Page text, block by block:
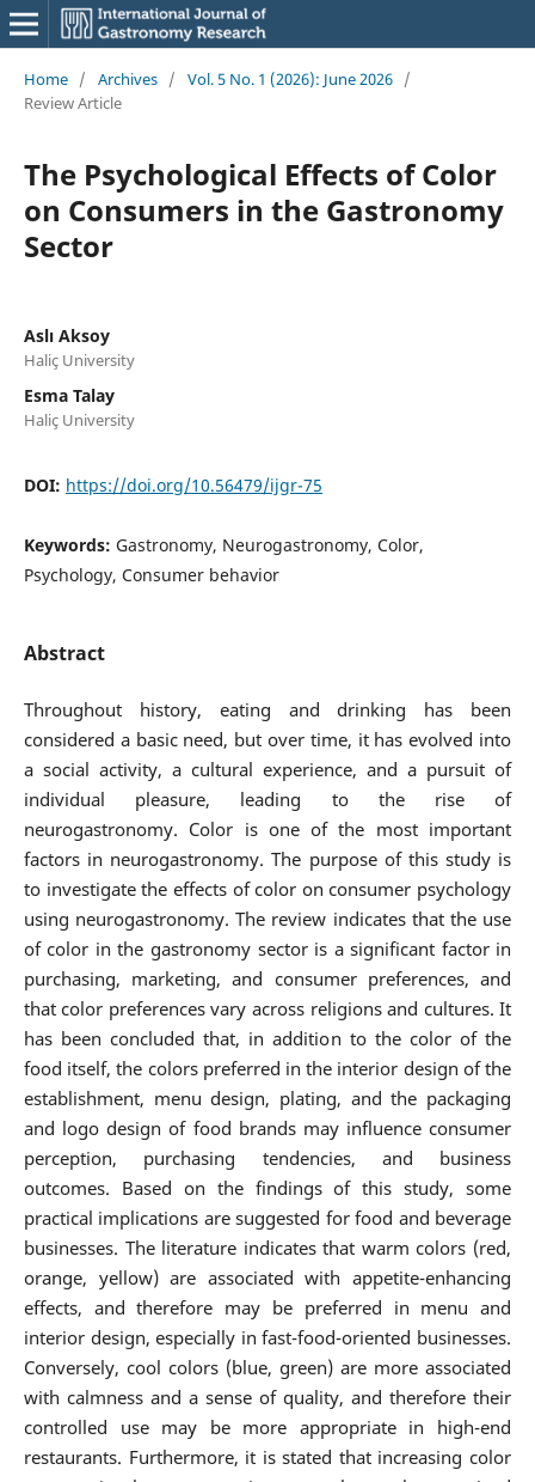
Home / Archives / Vol. 5 No. 1 (2026): June 2026 /
Review Article
The Psychological Effects of Color
on Consumers in the Gastronomy
Sector
Aslı Aksoy
Haliç University
Esma Talay
Haliç University
DOI: https://doi.org/10.56479/ijgr-75
Keywords: Gastronomy, Neurogastronomy, Color,
Psychology, Consumer behavior
Abstract
Throughout history, eating and drinking has been
considered a basic need, but over time, it has evolved into
a social activity, a cultural experience, and a pursuit of
individual pleasure, leading to the rise of
neurogastronomy. Color is one of the most important
factors in neurogastronomy. The purpose of this study is
to investigate the effects of color on consumer psychology
using neurogastronomy. The review indicates that the use
of color in the gastronomy sector is a significant factor in
purchasing, marketing, and consumer preferences, and
that color preferences vary across religions and cultures. It
has been concluded that, in addition to the color of the
food itself, the colors preferred in the interior design of the
establishment, menu design, plating, and the packaging
and logo design of food brands may influence consumer
perception, purchasing tendencies, and business
outcomes. Based on the findings of this study, some
practical implications are suggested for food and beverage
businesses. The literature indicates that warm colors (red,
orange, yellow) are associated with appetite-enhancing
effects, and therefore may be preferred in menu and
interior design, especially in fast-food-oriented businesses.
Conversely, cool colors (blue, green) are more associated
with calmness and a sense of quality, and therefore their
controlled use may be more appropriate in high-end
restaurants. Furthermore, it is stated that increasing color